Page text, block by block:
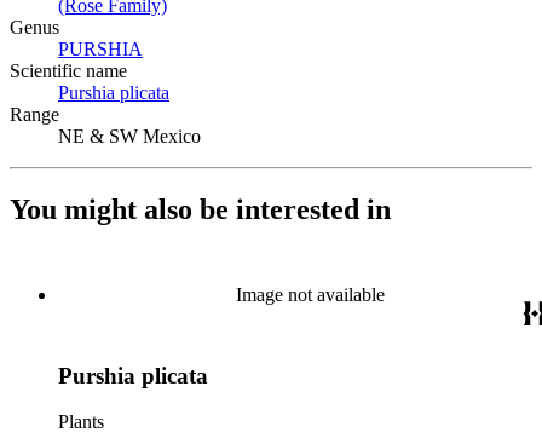
(Rose Family)
Genus
PURSHIA
Scientific name
Purshia plicata
Range
NE & SW Mexico
You might also be interested in
Image not available
Purshia plicata
Plants